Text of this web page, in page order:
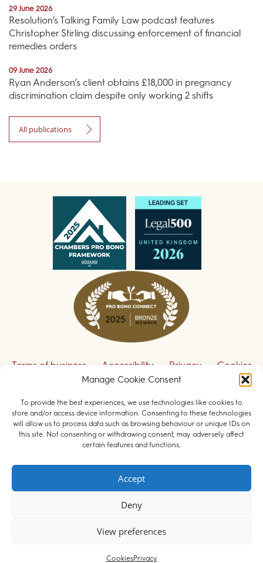
Manage Cookie Consent
To provide the best experiences, we use technologies like cookies to
store and/or access device information. Consenting to these technologies
will allow us to process data such as browsing behaviour or unique IDs on
this site. Not consenting or withdrawing consent, may adversely affect
certain features and functions.
Accept
Deny
View preferences
CookiesPrivacy
29 June 2026
Resolution’s Talking Family Law podcast features
Christopher Stirling discussing enforcement of financial
remedies orders
09 June 2026
Ryan Anderson’s client obtains £18,000 in pregnancy
discrimination claim despite only working 2 shifts
All publications
Terms of business Accessibility Privacy
Cookies
Disclaimer
Contact us
Sign up to receive our legal updates
Barristers regulated by theBar Standards Board
Websites for barristers by